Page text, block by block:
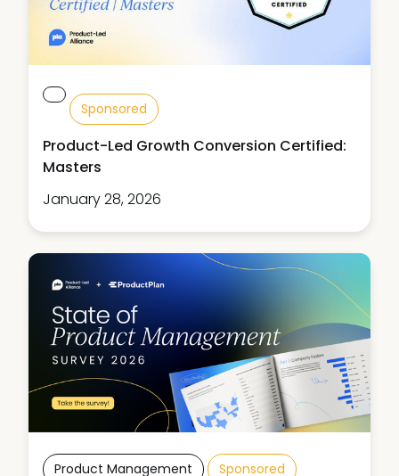
Sponsored
Product-Led Growth Conversion Certified:
Masters
January 28, 2026
Product Management Sponsored